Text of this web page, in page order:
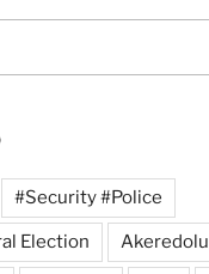
#Security #Police
Election Akeredolu